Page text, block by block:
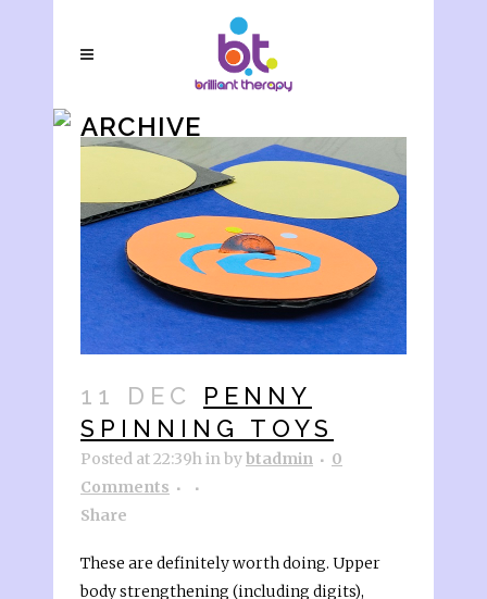
ARCHIVE
11 DEC
PENNY
SPINNING TOYS
Posted at 22:39hinbybtadmin
0
Comments
Share
These are definitely worth doing. Upper
body strengthening (including digits),